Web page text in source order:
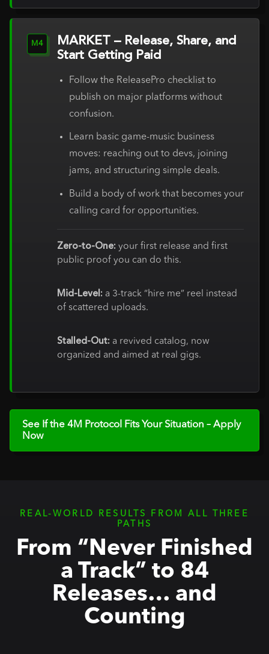
M4 MARKET – Release, Share, and
Start Getting Paid
Follow the ReleasePro checklist to
publish on major platforms without
confusion.
Learn basic game-music business
moves: reaching out to devs, joining
jams, and structuring simple deals.
Build a body of work that becomes your
calling card for opportunities.
Zero-to-One: your first release and first
public proof you can do this.
Mid-Level: a 3-track “hire me” reel instead
of scattered uploads.
Stalled-Out: a revived catalog, now
organized and aimed at real gigs.
See If the 4M Protocol Fits Your Situation – Apply
Now
REAL-WORLD RESULTS FROM ALL THREE
PATHS
From “Never Finished
a Track” to 84
Releases… and
Counting